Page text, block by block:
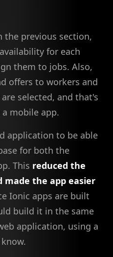
the previous section,
for each
them to jobs. Also,
offers to workers and
selected, and that's
mobile app.
application to be able
for both the
This reduced the
the app easier
Ionic apps are built
build it in the same
application, using a